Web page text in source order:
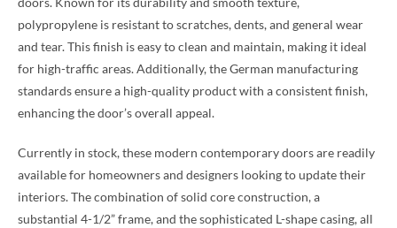
polypropylene is resistant to scratches, dents, and general wear
and tear. This finish is easy to clean and maintain, making it ideal
for high-traffic areas. Additionally, the German manufacturing
standards ensure a high-quality product with a consistent finish,
enhancing the door’s overall appeal.
Currently in stock, these modern contemporary doors are readily
available for homeowners and designers looking to update their
interiors. The combination of solid core construction, a
substantial 4-1/2” frame, and the sophisticated L-shape casing, all